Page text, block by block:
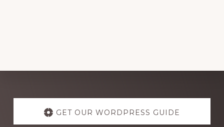
Explore
more
GET OUR WORDPRESS GUIDE